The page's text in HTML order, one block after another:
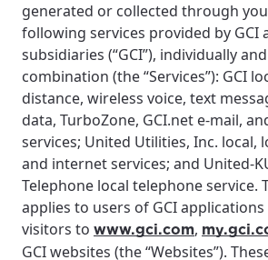
generated or collected through
following services provided by GCI
subsidiaries (“GCI”), individually
combination (the “Services”): GCI
distance, wireless voice, text
data, TurboZone, GCI.net e-mail,
services; United Utilities, Inc. local,
and internet services; and United-
Telephone local telephone service.
applies to users of GCI applications
visitors to www.gci.com,
GCI websites (the “Websites”).